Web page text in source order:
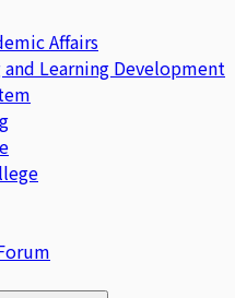
Affairs
Learning Development